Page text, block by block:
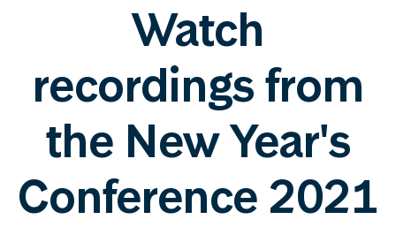
Watch
recordings from
the New Year's
Conference 2021